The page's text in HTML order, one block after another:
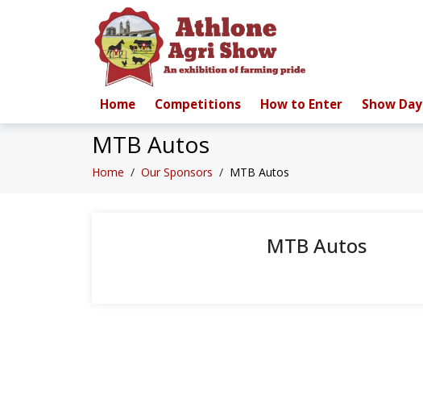
Home Competitions How to Enter Show Day
MTB Autos
Home / Our Sponsors / MTB Autos
MTB Autos